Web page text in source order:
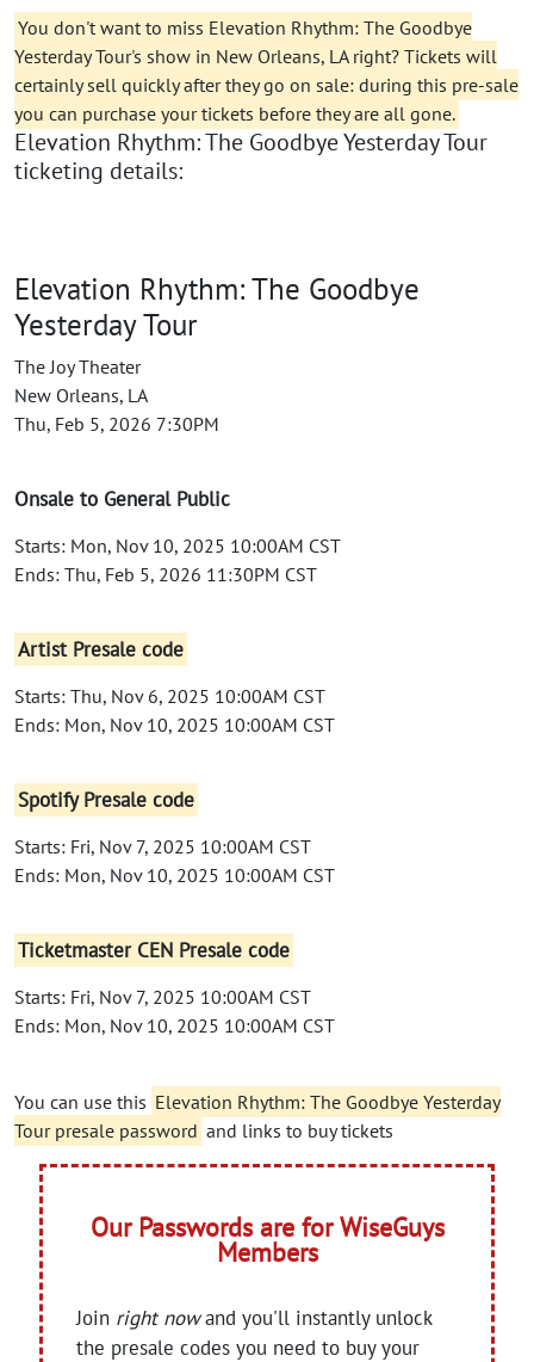
You don't want to miss Elevation Rhythm: The Goodbye
Yesterday Tour's show in New Orleans, LA right? Tickets will
certainly sell quickly after they go on sale: during this pre-sale
you can purchase your tickets before they are all gone.
Elevation Rhythm: The Goodbye Yesterday Tour
ticketing details:
Elevation Rhythm: The Goodbye
Yesterday Tour
The Joy Theater
New Orleans, LA
Thu, Feb 5, 2026 7:30PM
Onsale to General Public
Starts: Mon, Nov 10, 2025 10:00AM CST
Ends: Thu, Feb 5, 2026 11:30PM CST
Artist Presale code
Starts: Thu, Nov 6, 2025 10:00AM CST
Ends: Mon, Nov 10, 2025 10:00AM CST
Spotify Presale code
Starts: Fri, Nov 7, 2025 10:00AM CST
Ends: Mon, Nov 10, 2025 10:00AM CST
Ticketmaster CEN Presale code
Starts: Fri, Nov 7, 2025 10:00AM CST
Ends: Mon, Nov 10, 2025 10:00AM CST
You can use this Elevation Rhythm: The Goodbye Yesterday
Tour presale password and links to buy tickets
Our Passwords are for WiseGuys
Members
Join right nowand you'll instantly unlock
the presale codes you need to buy your